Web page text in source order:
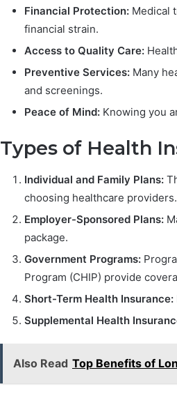
Financial Protection: Medical
financial strain.
Access to Quality Care:
Preventive Services: Many
and screenings.
Peace of Mind: Knowing you
Types of Health
Individual and Family Plans:
choosing healthcare providers.
Employer-Sponsored Plans:
package.
Government Programs:
Program (CHIP) provide
Short-Term Health Insurance:
Supplemental Health
Also Read Top Benefits of